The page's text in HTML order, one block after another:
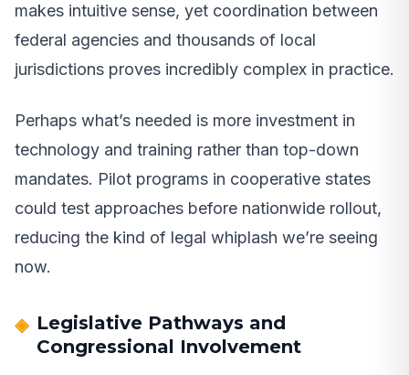
makes intuitive sense, yet coordination between
federal agencies and thousands of local
jurisdictions proves incredibly complex in practice.
Perhaps what’s needed is more investment in
technology and training rather than top-down
mandates. Pilot programs in cooperative states
could test approaches before nationwide rollout,
reducing the kind of legal whiplash we’re seeing
now.
Legislative Pathways and
Congressional Involvement